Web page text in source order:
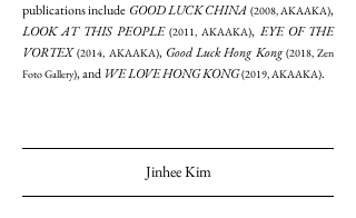
publications include GOOD LUCK CHINA (2008, AKAAKA),
LOOK AT THIS PEOPLE (2011, AKAAKA), EYE OF THE
VORTEX (2014, AKAAKA), Good Luck Hong Kong (2018, Zen
Foto Gallery), and WE LOVE HONG KONG(2019, AKAAKA).
Jinhee Kim